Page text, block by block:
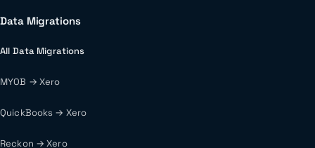
Data Migrations
All Data Migrations
MYOB → Xero
QuickBooks → Xero
Reckon → Xero